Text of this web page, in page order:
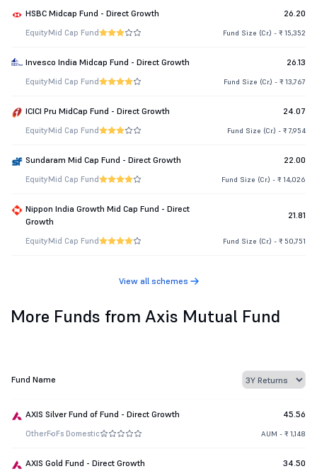
HSBC Midcap Fund - Direct Growth 26.20
EquityMid Cap Fund Fund Size (Cr.) - ₹ 15,352
Invesco India Midcap Fund - Direct Growth 26.13
EquityMid Cap Fund Fund Size (Cr.) - ₹ 13,767
ICICI Pru MidCap Fund - Direct Growth 24.07
EquityMid Cap Fund Fund Size (Cr.) - ₹ 7,954
Sundaram Mid Cap Fund - Direct Growth 22.00
EquityMid Cap Fund Fund Size (Cr.) - ₹ 14,026
Nippon India Growth Mid Cap Fund - Direct
Growth
21.81
EquityMid Cap Fund Fund Size (Cr.) - ₹ 50,751
View all schemes
More Funds from Axis Mutual Fund
Fund Name
AXIS Silver Fund of Fund - Direct Growth 45.56
OtherFoFs Domestic AUM - ₹ 1,148
AXIS Gold Fund - Direct Growth 34.50